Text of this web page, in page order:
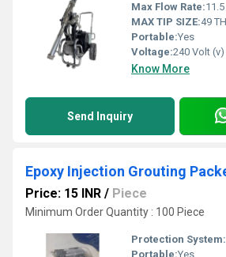
Max Flow Rate:
MAX TIP SIZE:49
Portable:Yes
Voltage:240 Volt (v)
Know More
Send Inquiry
Epoxy Injection Grouting
Price: 15 INR / Piece
Minimum Order Quantity : 100 Piece
Protection System:
Portable:Yes